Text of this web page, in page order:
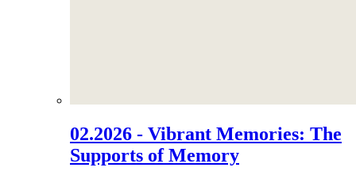
02.2026 - Vibrant Memories: The
Supports of Memory